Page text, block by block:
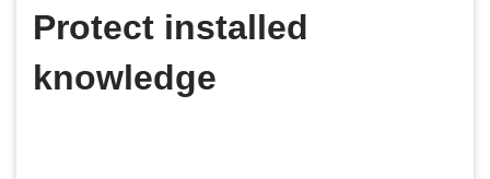
Protect installed
knowledge